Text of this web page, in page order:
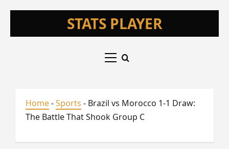
STATS PLAYER
Primary
Home-Sports - Brazil vs Morocco 1-1 Draw:
The Battle That Shook Group C